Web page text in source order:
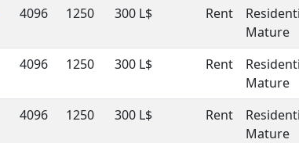
4096 1250 300 L$ Rent
Mature
4096 1250 300 L$ Rent
Mature
4096 1250 300 L$ Rent
Mature